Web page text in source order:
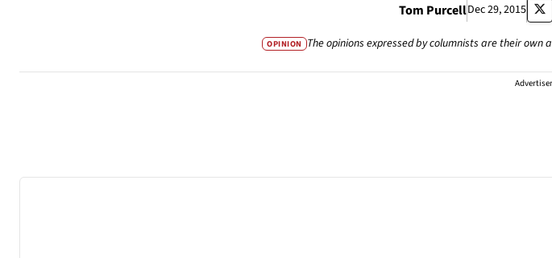
Tom PurcellDec 29, 2015
OPINION The opinions expressed by columnists are their own